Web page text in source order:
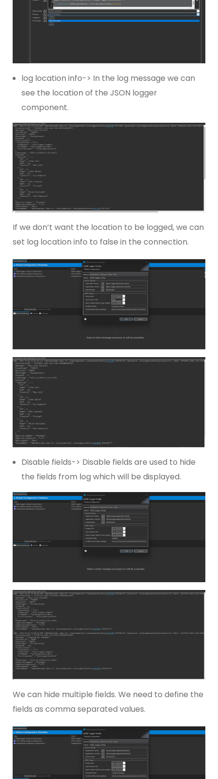
log location info-> In the log message we can
see the location of the JSON logger
component.
If we don’t want the location to be logged, we can
set log location info to false in the connection.
Disable fields-> Disable fields are used to hide
the fields from log which will be displayed.
We can hide multiple fields. We need to define the
fields as comma separated values.